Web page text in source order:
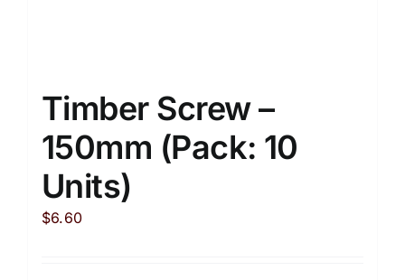
Timber Screw –
150mm (Pack: 10
Units)
$6.60